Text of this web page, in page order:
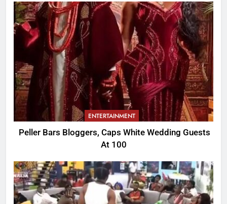
ENTERTAINMENT
Peller Bars Bloggers, Caps White Wedding Guests
At 100